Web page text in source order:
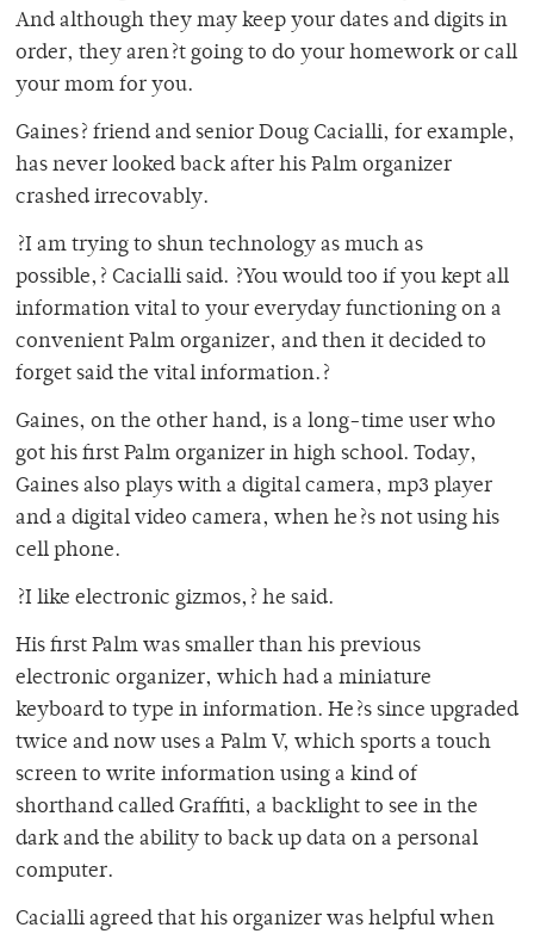
And although they may keep your dates and digits in
order, they aren?t going to do your homework or call
your mom for you.
Gaines? friend and senior Doug Cacialli, for example,
has never looked back after his Palm organizer
crashed irrecovably.
?I am trying to shun technology as much as
possible,? Cacialli said. ?You would too if you kept all
information vital to your everyday functioning on a
convenient Palm organizer, and then it decided to
forget said the vital information.?
Gaines, on the other hand, is a long-time user who
got his first Palm organizer in high school. Today,
Gaines also plays with a digital camera, mp3 player
and a digital video camera, when he?s not using his
cell phone.
?I like electronic gizmos,? he said.
His first Palm was smaller than his previous
electronic organizer, which had a miniature
keyboard to type in information. He?s since upgraded
twice and now uses a Palm V, which sports a touch
screen to write information using a kind of
shorthand called Graffiti, a backlight to see in the
dark and the ability to back up data on a personal
computer.
Cacialli agreed that his organizer was helpful when